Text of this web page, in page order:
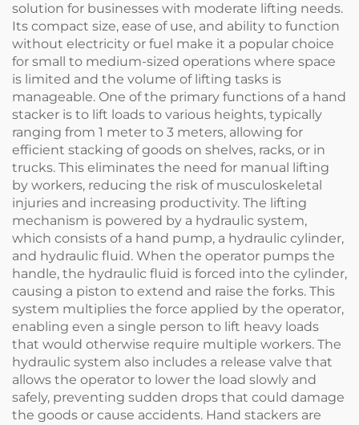
solution for businesses with moderate lifting needs.
Its compact size, ease of use, and ability to function
without electricity or fuel make it a popular choice
for small to medium-sized operations where space
is limited and the volume of lifting tasks is
manageable. One of the primary functions of a hand
stacker is to lift loads to various heights, typically
ranging from 1 meter to 3 meters, allowing for
efficient stacking of goods on shelves, racks, or in
trucks. This eliminates the need for manual lifting
by workers, reducing the risk of musculoskeletal
injuries and increasing productivity. The lifting
mechanism is powered by a hydraulic system,
which consists of a hand pump, a hydraulic cylinder,
and hydraulic fluid. When the operator pumps the
handle, the hydraulic fluid is forced into the cylinder,
causing a piston to extend and raise the forks. This
system multiplies the force applied by the operator,
enabling even a single person to lift heavy loads
that would otherwise require multiple workers. The
hydraulic system also includes a release valve that
allows the operator to lower the load slowly and
safely, preventing sudden drops that could damage
the goods or cause accidents. Hand stackers are